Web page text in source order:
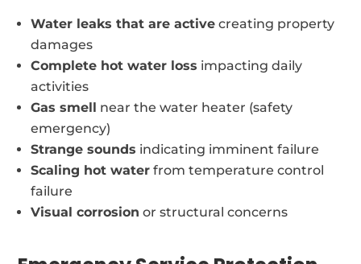
Water leaks that are active creating property
damages
Complete hot water loss impacting daily
activities
Gas smell
near the water heater (safety
emergency)
Strange sounds indicating imminent failure
Scaling hot water from temperature control
failure
Visual corrosion or structural concerns